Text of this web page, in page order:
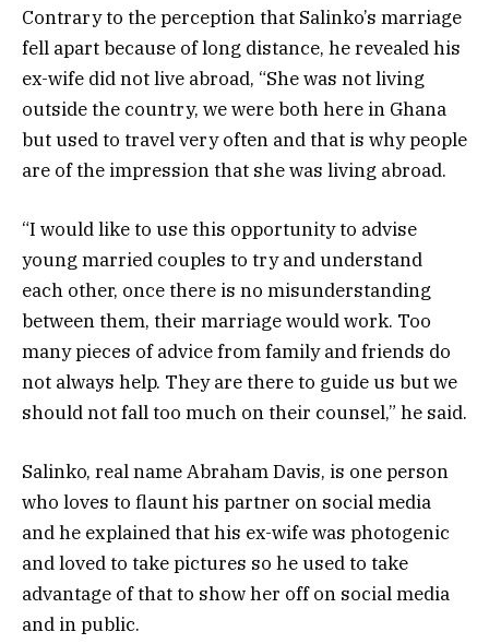
Contrary to the perception that Salinko’s marriage
fell apart because of long distance, he revealed his
ex-wife did not live abroad, “She was not living
outside the country, we were both here in Ghana
but used to travel very often and that is why people
are of the impression that she was living abroad.
“I would like to use this opportunity to advise
young married couples to try and understand
each other, once there is no misunderstanding
between them, their marriage would work. Too
many pieces of advice from family and friends do
not always help. They are there to guide us but we
should not fall too much on their counsel,” he said.
Salinko, real name Abraham Davis, is one person
who loves to flaunt his partner on social media
and he explained that his ex-wife was photogenic
and loved to take pictures so he used to take
advantage of that to show her off on social media
and in public.